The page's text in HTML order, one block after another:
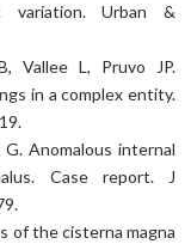
variation. Urban &
Vallee L, Pruvo JP.
in a complex entity.
G. Anomalous internal
Case report. J
of the cisterna magna